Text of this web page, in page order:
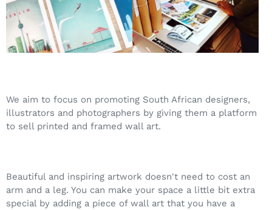
We aim to focus on promoting South African designers,
illustrators and photographers by giving them a platform
to sell printed and framed wall art.
Beautiful and inspiring artwork doesn't need to cost an
arm and a leg. You can make your space a little bit extra
special by adding a piece of wall art that you have a